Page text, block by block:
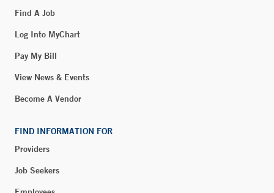
BOOK ONLINE
Interventional Pain Management – New London
Fax:860-771-4953
Find A Job
Log Into MyChart
Pay My Bill
View News & Events
Become A Vendor
FIND INFORMATION FOR
Providers
Job Seekers